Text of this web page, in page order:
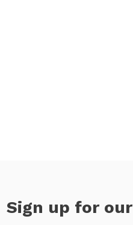
Sign up for